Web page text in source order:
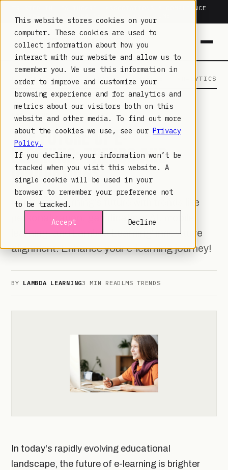
This website stores cookies on your
computer. These cookies are used to
collect information about how you
interact with our website and allow us to
remember you. We use this information in
order to improve and customize your
browsing experience and for analytics and
metrics about our visitors both on this
website and other media. To find out more
about the cookies we use, see our Privacy
Policy.
If you decline, your information won’t be
tracked when you visit this website. A
single cookie will be used in your
browser to remember your preference not
to be tracked.
Accept
Decline
TRUSTED IN HEALTHCARE, ASSOCIATIONS & COMPLIANCE
20+YEARS · 2M+LEARNERS ·
LAMBDA LEARNING LEARNING · COMMERCE · ANALYTICS
LMS TRENDS· SEP 28, 2023
THE FUTURE OF E-
LEARNING: TRENDS AND
INNOVATIONS
Explore e-learning's future with trends like
personalization, gamification, AI, mobile
learning, and Lambda Learning' innovative
alignment. Enhance your e-learning journey!
BY LAMBDA LEARNING3 MIN READ LMS TRENDS
In today's rapidly evolving educational
landscape, the future of e-learning is brighter